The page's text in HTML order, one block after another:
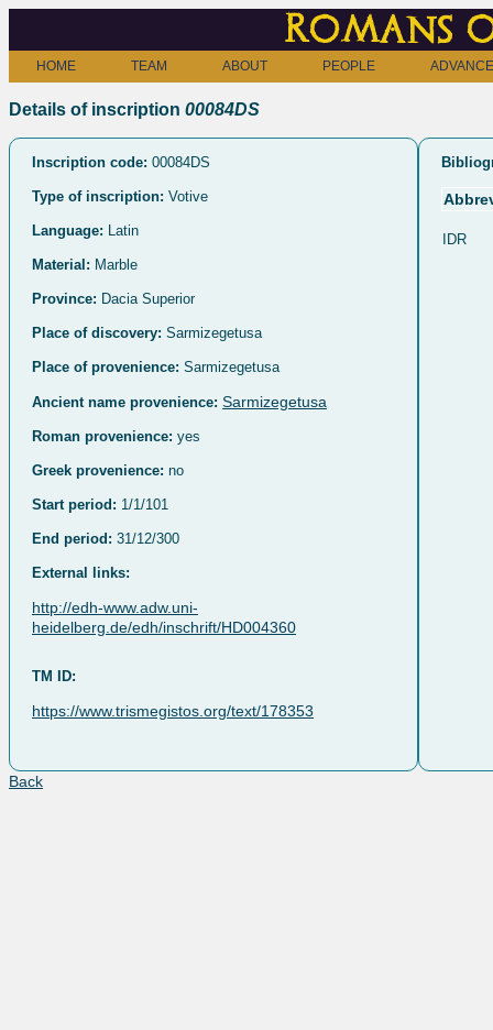
Romans
HOME TEAM ABOUT PEOPLE
Details of inscription 00084DS
Inscription code: 00084DS
Type of inscription: Votive
Language: Latin
Material: Marble
Province: Dacia Superior
Place of discovery: Sarmizegetusa
Place of provenience: Sarmizegetusa
Ancient name provenience: Sarmizegetusa
Roman provenience: yes
Greek provenience: no
Start period: 1/1/101
End period: 31/12/300
External links:
http://edh-www.adw.uni-
heidelberg.de/edh/inschrift/HD004360
TM ID:
https://www.trismegistos.org/text/178353
IDR
Back